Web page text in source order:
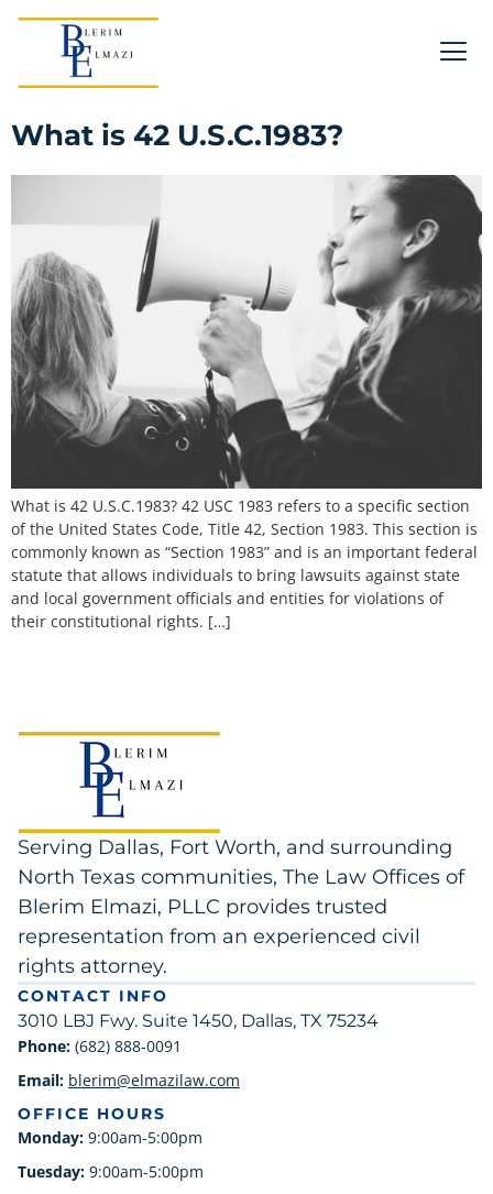
What is 42 U.S.C.1983?
What is 42 U.S.C.1983? 42 USC 1983 refers to a specific section
of the United States Code, Title 42, Section 1983. This section is
commonly known as “Section 1983” and is an important federal
statute that allows individuals to bring lawsuits against state
and local government officials and entities for violations of
their constitutional rights. […]
Serving Dallas, Fort Worth, and surrounding
North Texas communities, The Law Offices of
Blerim Elmazi, PLLC provides trusted
representation from an experienced civil
rights attorney.
CONTACT INFO
3010 LBJ Fwy. Suite 1450, Dallas, TX 75234
Phone: (682) 888-0091
Email: blerim@elmazilaw.com
OFFICE HOURS
Monday: 9:00am-5:00pm
Tuesday: 9:00am-5:00pm